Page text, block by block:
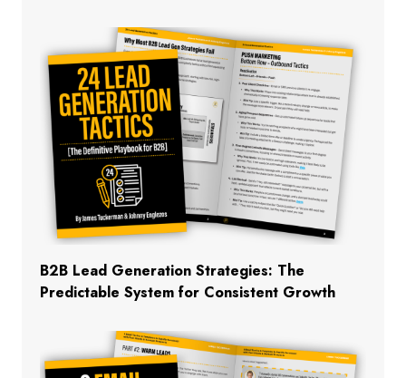
B2B Lead Generation Strategies: The
Predictable System for Consistent Growth